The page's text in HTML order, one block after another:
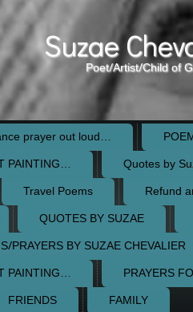
Suzae
Poet/Artist/Child of
prayer out loud…
PAINTING…
Quotes by
Travel Poems
Refund
QUOTES BY SUZAE
PRAYERS BY SUZAE CHEVALIER
PAINTING…
PRAYERS
FRIENDS FAMILY